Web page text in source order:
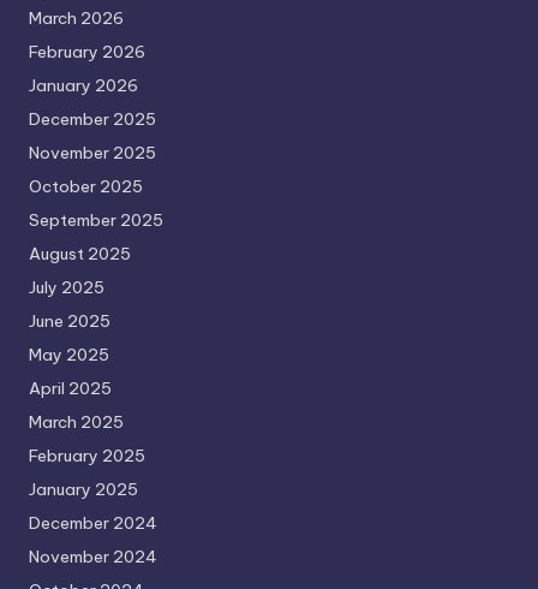
March 2026
February 2026
January 2026
December 2025
November 2025
October 2025
September 2025
August 2025
July 2025
June 2025
May 2025
April 2025
March 2025
February 2025
January 2025
December 2024
November 2024